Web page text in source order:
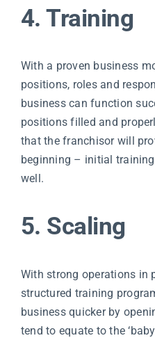
4. Training
With a proven business
positions, roles and
business can function
positions filled and
that the franchisor will
beginning – initial
well.
5. Scaling
With strong operations in
structured training
business quicker by
tend to equate to the